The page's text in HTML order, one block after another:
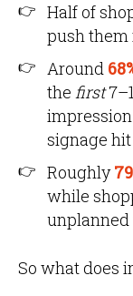
Half of
push them
Around
the first
signage
Roughly
while
unplanned
So what does